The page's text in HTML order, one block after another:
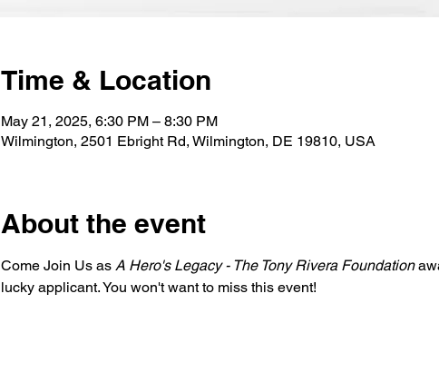
Time & Location
May 21, 2025, 6:30 PM – 8:30 PM
Wilmington, 2501 Ebright Rd, Wilmington, DE 19810, USA
About the event
Come Join Us as A Hero's Legacy - The Tony Rivera Foundation
lucky applicant. You won't want to miss this event!